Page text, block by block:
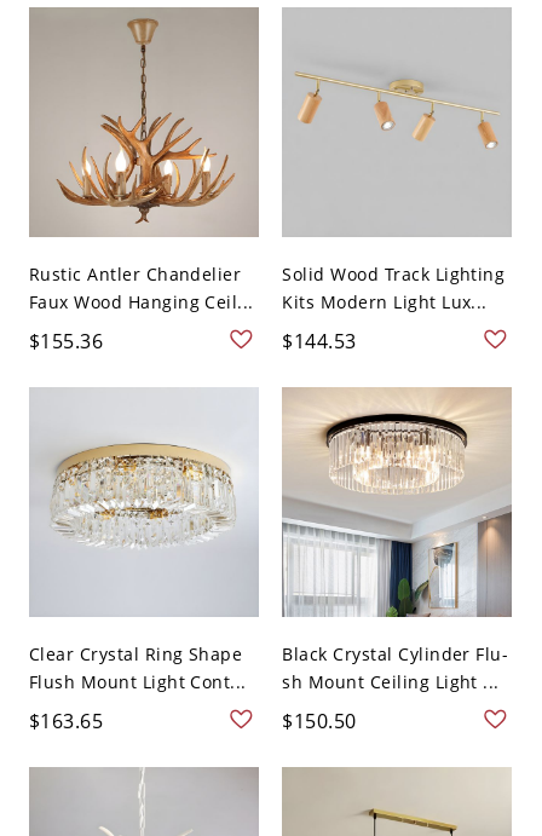
Rustic Antler Chandelier
Faux Wood Hanging Ceil...
$155.36
Solid Wood Track Lighting
Kits Modern Light Lux...
$144.53
Clear Crystal Ring Shape
Flush Mount Light Cont...
$163.65
Black Crystal Cylinder Flu-
sh Mount Ceiling Light ...
$150.50